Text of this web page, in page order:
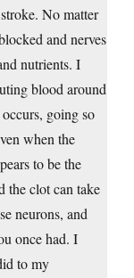
No matter
and nerves
nutrients. I
blood around
going so
when the
to be the
the clot can take
neurons, and
once had. I
to my